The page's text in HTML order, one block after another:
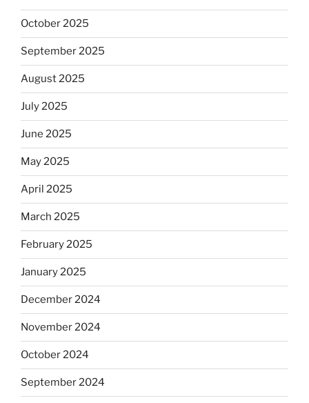
October 2025
September 2025
August 2025
July 2025
June 2025
May 2025
April 2025
March 2025
February 2025
January 2025
December 2024
November 2024
October 2024
September 2024